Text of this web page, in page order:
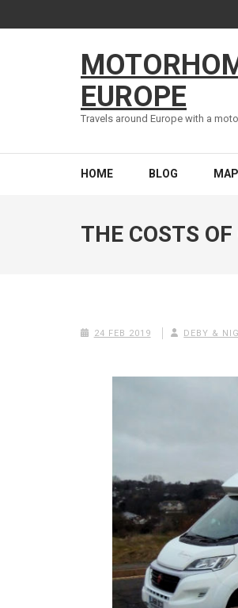
to
EUROPE
Travels around Europe with a
HOME BLOG
THE COSTS
24 FEB 2019 DEBY &